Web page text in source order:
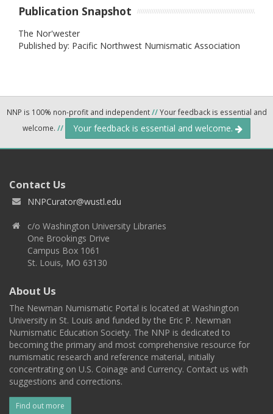
Publication Snapshot
The Nor'wester
Published by: Pacific Northwest Numismatic Association
NNP is 100% non-profit and independent//Your feedback is essential and
welcome. // Your feedback is essential and welcome.
Contact Us
NNPCurator@wustl.edu
c/o Washington University Libraries
One Brookings Drive
Campus Box 1061
St. Louis, MO 63130
About Us
The Newman Numismatic Portal is located at Washington
University in St. Louis and funded by the Eric P. Newman
Numismatic Education Society. The NNP is dedicated to
becoming the primary and most comprehensive resource for
numismatic research and reference material, initially
concentrating on U.S. Coinage and Currency. Contact us with
suggestions and corrections.
Find out more